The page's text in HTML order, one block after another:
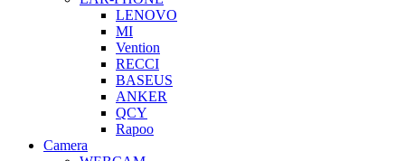
LENOVO
MI
Vention
RECCI
BASEUS
ANKER
QCY
Rapoo
Camera